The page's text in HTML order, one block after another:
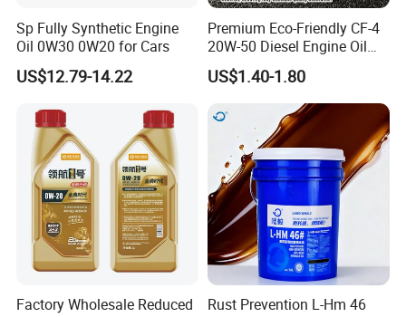
Sp Fully Synthetic Engine
Oil 0W30 0W20 for Cars
US$12.79-14.22
Premium Eco-Friendly CF-4
20W-50 Diesel Engine Oil
Long Service Life
US$1.40-1.80
Factory Wholesale Reduced
Rust Prevention L-Hm 46